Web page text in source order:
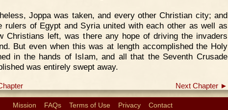
Joppa was taken, and every other Christian city; and
rulers of Egypt and Syria united with each other as well as
Christians left, was there any hope of driving the invaders
But even when this was at length accomplished the Holy
in the hands of Islam, and all that the Seventh Crusade
was entirely swept away.
Next Chapter ►
Mission FAQs Terms of Use Privacy Contact